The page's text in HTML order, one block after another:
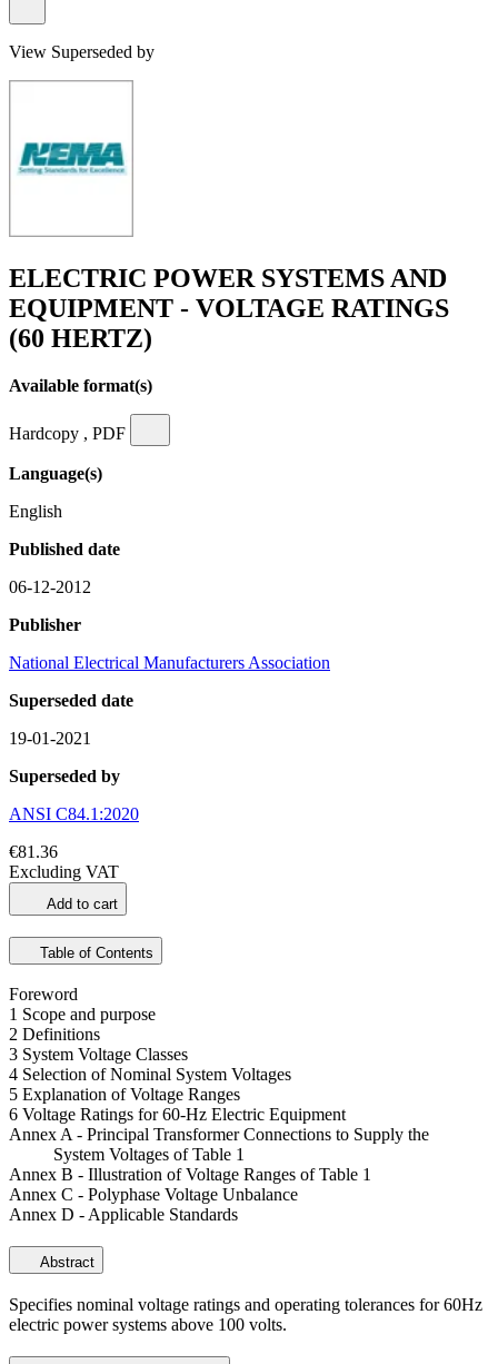
View Superseded by
ELECTRIC POWER SYSTEMS AND
EQUIPMENT - VOLTAGE RATINGS
(60 HERTZ)
Available format(s)
Hardcopy , PDF
Language(s)
English
Published date
06-12-2012
Publisher
National Electrical Manufacturers Association
Superseded date
19-01-2021
Superseded by
ANSI C84.1:2020
€81.36
Excluding VAT
Add to cart
Table of Contents
Foreword
1 Scope and purpose
2 Definitions
3 System Voltage Classes
4 Selection of Nominal System Voltages
5 Explanation of Voltage Ranges
6 Voltage Ratings for 60-Hz Electric Equipment
Annex A - Principal Transformer Connections to Supply the
System Voltages of Table 1
Annex B - Illustration of Voltage Ranges of Table 1
Annex C - Polyphase Voltage Unbalance
Annex D - Applicable Standards
Abstract
Specifies nominal voltage ratings and operating tolerances for 60Hz
electric power systems above 100 volts.